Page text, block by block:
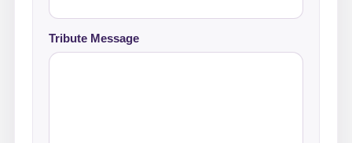
Tribute Message